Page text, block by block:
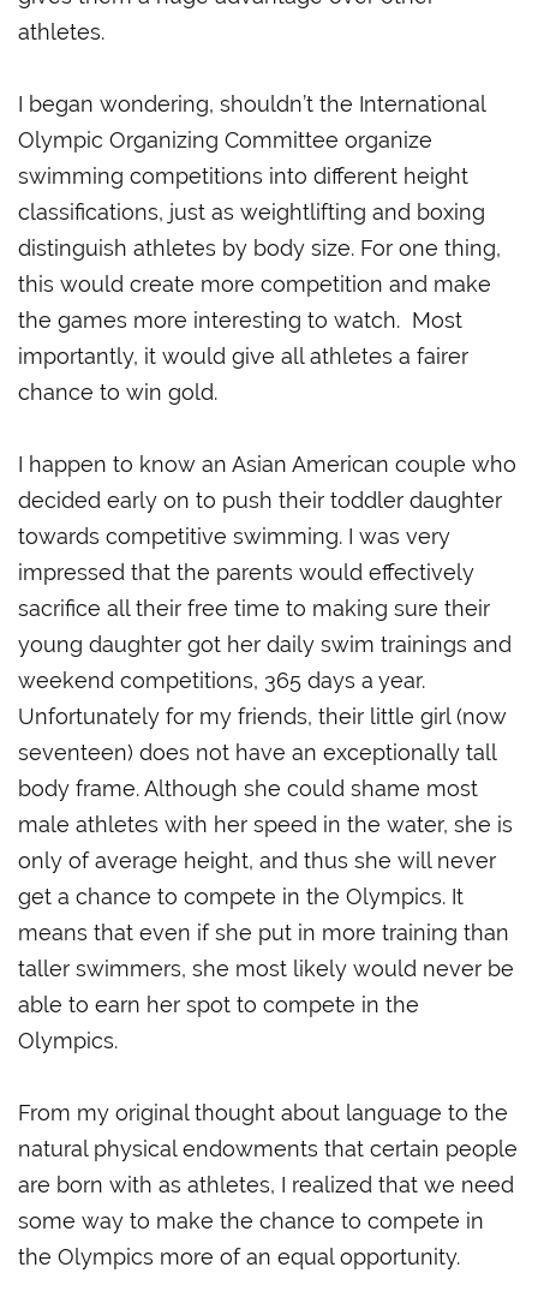
athletes.
I began wondering, shouldn’t the International
Olympic Organizing Committee organize
swimming competitions into different height
classifications, just as weightlifting and boxing
distinguish athletes by body size. For one thing,
this would create more competition and make
the games more interesting to watch. Most
importantly, it would give all athletes a fairer
chance to win gold.
I happen to know an Asian American couple who
decided early on to push their toddler daughter
towards competitive swimming. I was very
impressed that the parents would effectively
sacrifice all their free time to making sure their
young daughter got her daily swim trainings and
weekend competitions, 365 days a year.
Unfortunately for my friends, their little girl (now
seventeen) does not have an exceptionally tall
body frame. Although she could shame most
male athletes with her speed in the water, she is
only of average height, and thus she will never
get a chance to compete in the Olympics. It
means that even if she put in more training than
taller swimmers, she most likely would never be
able to earn her spot to compete in the
Olympics.
From my original thought about language to the
natural physical endowments that certain people
are born with as athletes, I realized that we need
some way to make the chance to compete in
the Olympics more of an equal opportunity.